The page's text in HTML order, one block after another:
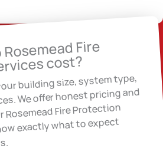
Fire
cost?
building size, system type,
We offer honest pricing and
Fire Protection
exactly what to expect